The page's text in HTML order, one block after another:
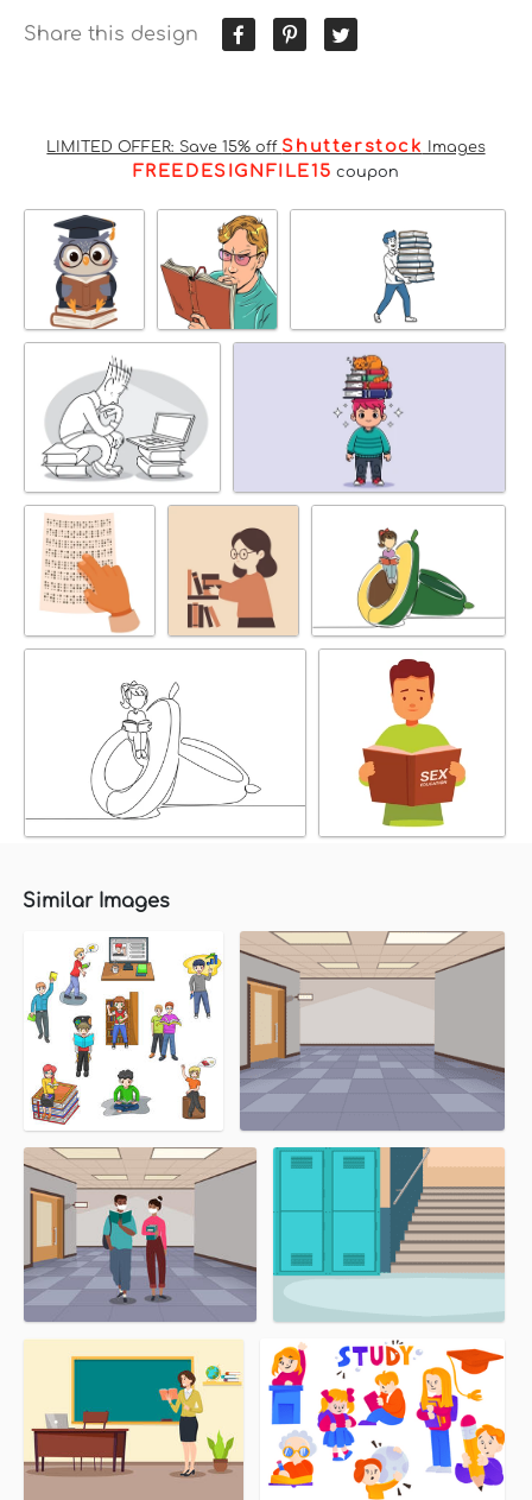
Share this design
LIMITED OFFER: Save 15% off Shutterstock Images
FREEDESIGNFILE15 coupon
Similar Images